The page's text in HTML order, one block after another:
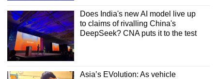
Does India's new AI model live up
to claims of rivalling China's
DeepSeek? CNA puts it to the test
Asia’s EVolution: As vehicle